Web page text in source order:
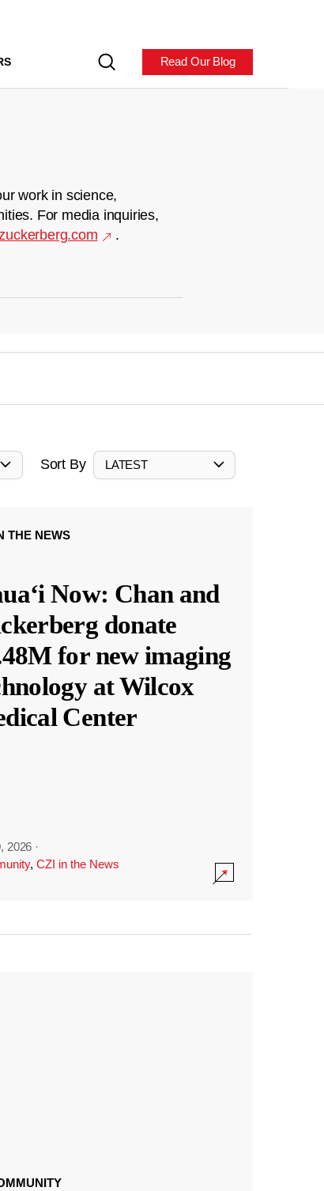
Read Our Blog
work in science,
For media inquiries,
.
Sort By LATEST
THE NEWS
Now: Chan and
donate
for new imaging
at Wilcox
Center
2026 ·
, CZI in the News